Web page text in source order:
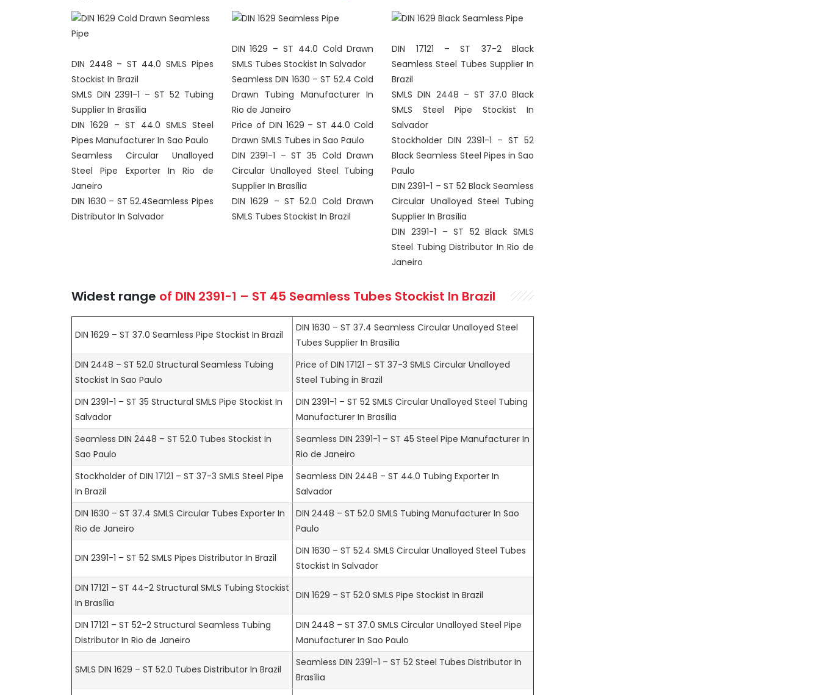
DIN 2448 – ST 44.0 SMLS Pipes
Stockist In Brazil
SMLS DIN 2391-1 – ST 52 Tubing
Supplier In Brasília
DIN 1629 – ST 44.0 SMLS Steel
Pipes Manufacturer In Sao Paulo
Seamless Circular Unalloyed
Steel Pipe Exporter In Rio de
Janeiro
DIN 1630 – ST 52.4Seamless Pipes
Distributor In Salvador
DIN 1629 – ST 44.0 Cold Drawn
SMLS Tubes Stockist In Salvador
Seamless DIN 1630 – ST 52.4 Cold
Drawn Tubing Manufacturer In
Rio de Janeiro
Price of DIN 1629 – ST 44.0 Cold
Drawn SMLS Tubes in Sao Paulo
DIN 2391-1 – ST 35 Cold Drawn
Circular Unalloyed Steel Tubing
Supplier In Brasília
DIN 1629 – ST 52.0 Cold Drawn
SMLS Tubes Stockist In Brazil
DIN 17121 – ST 37-2 Black
Seamless Steel Tubes Supplier In
Brazil
SMLS DIN 2448 – ST 37.0 Black
SMLS Steel Pipe Stockist In
Salvador
Stockholder DIN 2391-1 – ST 52
Black Seamless Steel Pipes in Sao
Paulo
DIN 2391-1 – ST 52 Black Seamless
Circular Unalloyed Steel Tubing
Supplier In Brasília
DIN 2391-1 – ST 52 Black SMLS
Steel Tubing Distributor In Rio de
Janeiro
Widest range of DIN 2391-1 – ST 45 Seamless Tubes Stockist In Brazil
DIN 1629 – ST 37.0 Seamless Pipe Stockist In Brazil
DIN 1630 – ST 37.4 Seamless Circular Unalloyed Steel
Tubes Supplier In Brasília
DIN 2448 – ST 52.0 Structural Seamless Tubing
Stockist In Sao Paulo
Price of DIN 17121 – ST 37-3 SMLS Circular Unalloyed
Steel Tubing in Brazil
DIN 2391-1 – ST 35 Structural SMLS Pipe Stockist In
Salvador
DIN 2391-1 – ST 52 SMLS Circular Unalloyed Steel Tubing
Manufacturer In Brasília
Seamless DIN 2448 – ST 52.0 Tubes Stockist In
Sao Paulo
Seamless DIN 2391-1 – ST 45 Steel Pipe Manufacturer In
Rio de Janeiro
Stockholder of DIN 17121 – ST 37-3 SMLS Steel Pipe
In Brazil
Seamless DIN 2448 – ST 44.0 Tubing Exporter In
Salvador
DIN 1630 – ST 37.4 SMLS Circular Tubes Exporter In
Rio de Janeiro
DIN 2448 – ST 52.0 SMLS Tubing Manufacturer In Sao
Paulo
DIN 2391-1 – ST 52 SMLS Pipes Distributor In Brazil
DIN 1630 – ST 52.4 SMLS Circular Unalloyed Steel Tubes
Stockist In Salvador
DIN 17121 – ST 44-2 Structural SMLS Tubing Stockist
In Brasília
DIN 1629 – ST 52.0 SMLS Pipe Stockist In Brazil
DIN 17121 – ST 52-2 Structural Seamless Tubing
Distributor In Rio de Janeiro
DIN 2448 – ST 37.0 SMLS Circular Unalloyed Steel Pipe
Manufacturer In Sao Paulo
SMLS DIN 1629 – ST 52.0 Tubes Distributor In Brazil
Seamless DIN 2391-1 – ST 52 Steel Tubes Distributor In
Brasília